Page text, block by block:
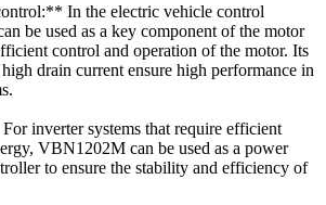
In the electric vehicle control
be used as a key component of the motor
control and operation of the motor. Its
drain current ensure high performance in
inverter systems that require efficient
VBN1202M can be used as a power
to ensure the stability and efficiency of